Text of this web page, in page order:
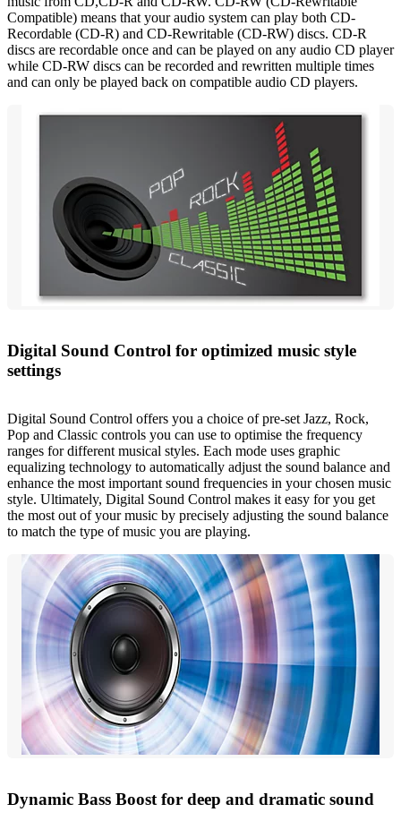
Compatible) means that your audio system can play both CD-
Recordable (CD-R) and CD-Rewritable (CD-RW) discs. CD-R
discs are recordable once and can be played on any audio CD player
while CD-RW discs can be recorded and rewritten multiple times
and can only be played back on compatible audio CD players.
Digital Sound Control for optimized music style
settings
Digital Sound Control offers you a choice of pre-set Jazz, Rock,
Pop and Classic controls you can use to optimise the frequency
ranges for different musical styles. Each mode uses graphic
equalizing technology to automatically adjust the sound balance and
enhance the most important sound frequencies in your chosen music
style. Ultimately, Digital Sound Control makes it easy for you get
the most out of your music by precisely adjusting the sound balance
to match the type of music you are playing.
Dynamic Bass Boost for deep and dramatic sound